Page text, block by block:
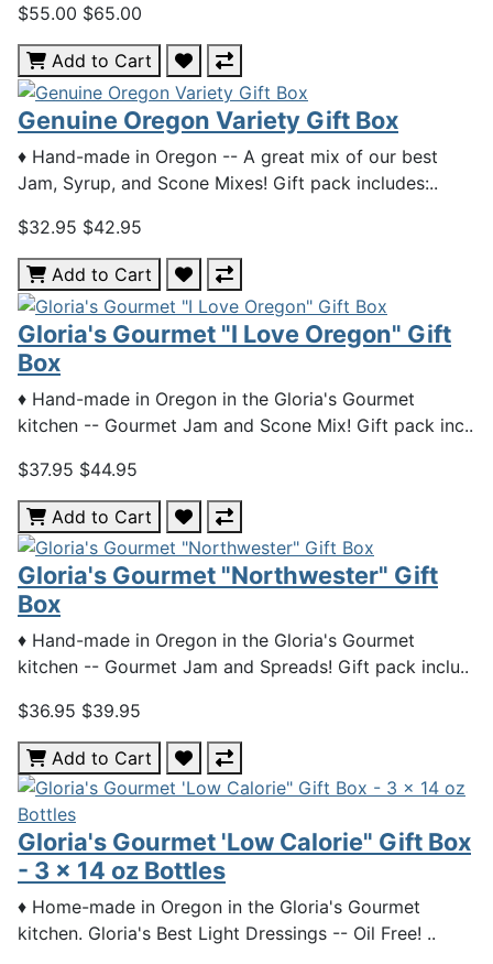
$55.00 $65.00
Add to Cart
Genuine Oregon Variety Gift Box
♦ Hand-made in Oregon -- A great mix of our best
Jam, Syrup, and Scone Mixes! Gift pack includes:..
$32.95 $42.95
Add to Cart
Gloria's Gourmet "I Love Oregon" Gift
Box
♦ Hand-made in Oregon in the Gloria's Gourmet
kitchen -- Gourmet Jam and Scone Mix! Gift pack inc..
$37.95 $44.95
Add to Cart
Gloria's Gourmet "Northwester" Gift
Box
♦ Hand-made in Oregon in the Gloria's Gourmet
kitchen -- Gourmet Jam and Spreads! Gift pack inclu..
$36.95 $39.95
Add to Cart
Gloria's Gourmet 'Low Calorie" Gift Box
- 3 x 14 oz Bottles
♦ Home-made in Oregon in the Gloria's Gourmet
kitchen. Gloria's Best Light Dressings -- Oil Free! ..